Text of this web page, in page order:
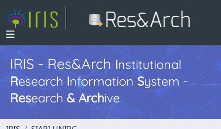
IRIS - Res&ArchInstitutional
Research InformationSystem -
Research & Archive